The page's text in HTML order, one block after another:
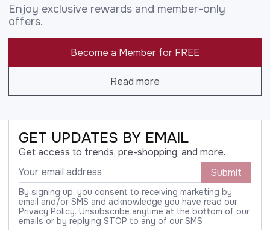
Enjoy exclusive rewards and member-only
offers.
Become a Member for FREE
Read more
GET UPDATES BY EMAIL
Get access to trends, pre-shopping, and more.
Submit
By signing up, you consent to receiving marketing by
email and/or SMS and acknowledge you have read our
Privacy Policy. Unsubscribe anytime at the bottom of our
emails or by replying STOP to any of our SMS